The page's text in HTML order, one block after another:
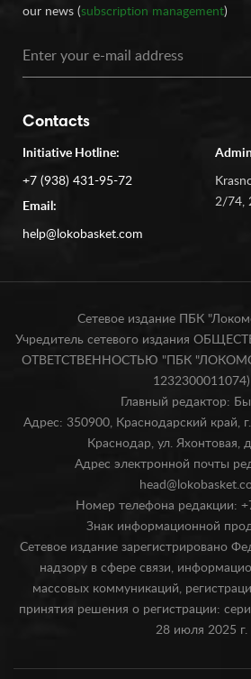
our news (subscription management)
Contacts
Initiative Hotline:
+7 (938) 431-95-72
Email:
help@lokobasket.com
2/74,
Сетевое издание ПБК
Учредитель сетевого издания
ОТВЕТСТВЕННОСТЬЮ "ПБК
1232300011074)
Главный редактор:
Адрес: 350900, Краснодарский край,
Краснодар, ул. Яхонтовая,
Адрес электронной почты
Номер телефона редакции:
Знак информационной
Сетевое издание зарегистрировано
надзору в сфере связи,
массовых коммуникаций,
принятия решения о регистрации:
28 июля 2025 г.